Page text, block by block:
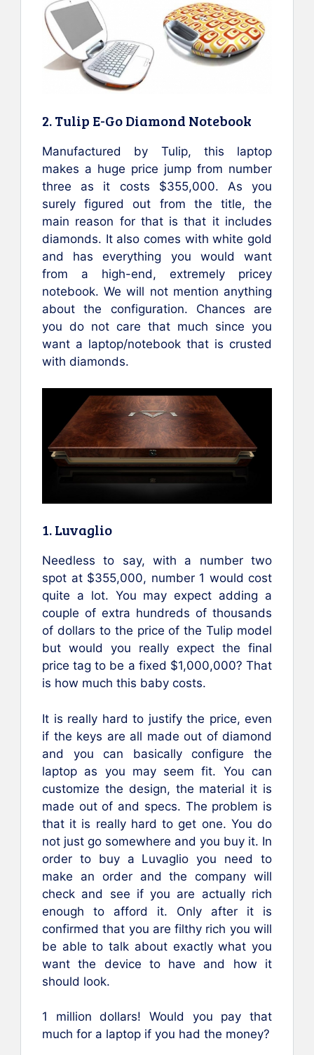
2. Tulip E-Go Diamond Notebook
Manufactured by Tulip, this laptop
makes a huge price jump from number
three as it costs $355,000. As you
surely figured out from the title, the
main reason for that is that it includes
diamonds. It also comes with white gold
and has everything you would want
from a high-end, extremely pricey
notebook. We will not mention anything
about the configuration. Chances are
you do not care that much since you
want a laptop/notebook that is crusted
with diamonds.
1. Luvaglio
Needless to say, with a number two
spot at $355,000, number 1 would cost
quite a lot. You may expect adding a
couple of extra hundreds of thousands
of dollars to the price of the Tulip model
but would you really expect the final
price tag to be a fixed $1,000,000? That
is how much this baby costs.
It is really hard to justify the price, even
if the keys are all made out of diamond
and you can basically configure the
laptop as you may seem fit. You can
customize the design, the material it is
made out of and specs. The problem is
that it is really hard to get one. You do
not just go somewhere and you buy it. In
order to buy a Luvaglio you need to
make an order and the company will
check and see if you are actually rich
enough to afford it. Only after it is
confirmed that you are filthy rich you will
be able to talk about exactly what you
want the device to have and how it
should look.
1 million dollars! Would you pay that
much for a laptop if you had the money?